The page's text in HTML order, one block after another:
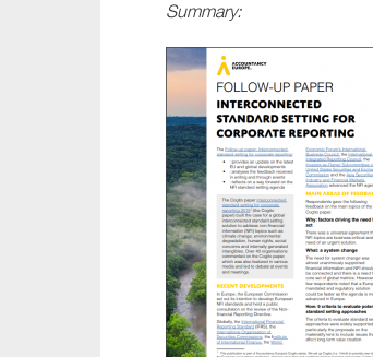
Summary: